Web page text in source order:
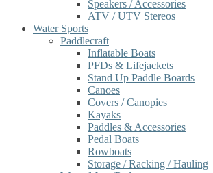
Speakers / Accessories
ATV / UTV Stereos
Water Sports
Paddlecraft
Inflatable Boats
PFDs & Lifejackets
Stand Up Paddle Boards
Canoes
Covers / Canopies
Kayaks
Paddles & Accessories
Pedal Boats
Rowboats
Storage / Racking / Hauling